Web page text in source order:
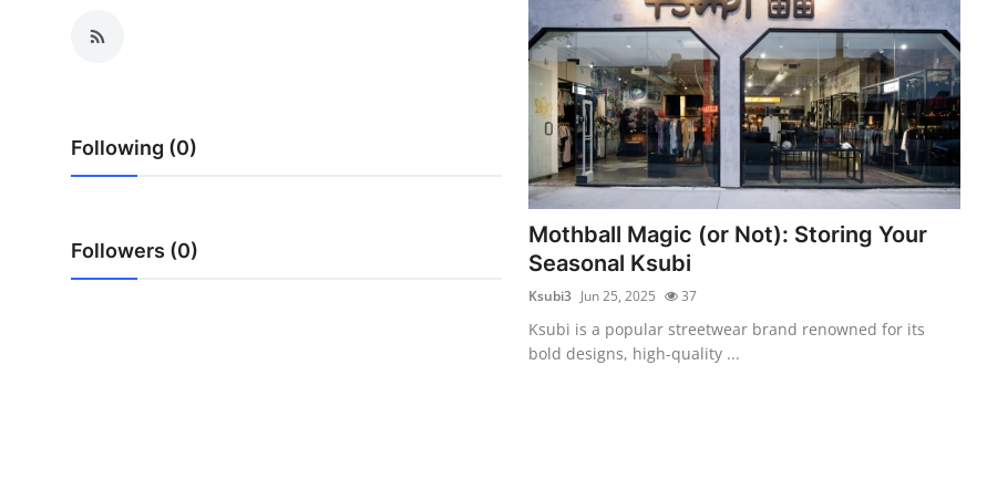
How To
Support Number
Following (0)
Followers (0)
Mothball Magic (or Not): Storing Your
Seasonal Ksubi
Ksubi3 Jun 25, 2025 37
Ksubi is a popular streetwear brand renowned for its
bold designs, high-quality ...